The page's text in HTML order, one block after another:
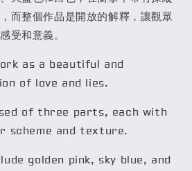
而整個作品是開放的解釋，讓觀眾
受和意義。
as a beautiful and
of love and lies.
of three parts, each with
scheme and texture.
golden pink, sky blue, and